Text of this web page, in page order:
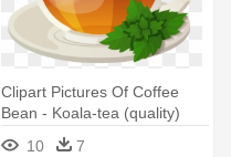
Clipart Pictures Of Coffee
Bean - Koala-tea (quality)
Note Cards
10 7